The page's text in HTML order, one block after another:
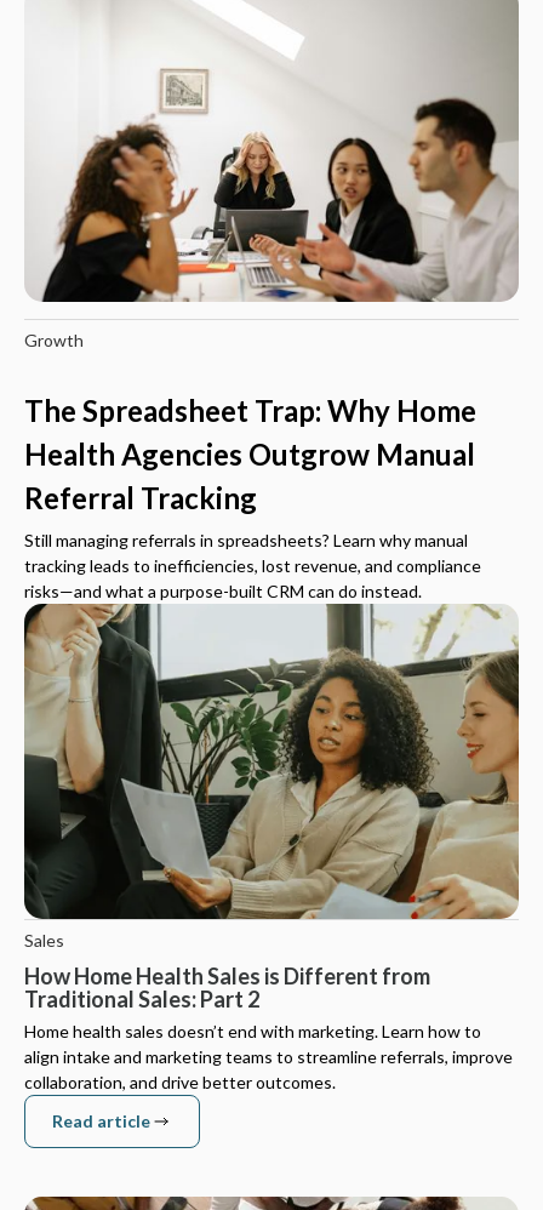
Growth
The Spreadsheet Trap: Why Home
Health Agencies Outgrow Manual
Referral Tracking
Still managing referrals in spreadsheets? Learn why manual
tracking leads to inefficiencies, lost revenue, and compliance
risks—and what a purpose-built CRM can do instead.
Sales
How Home Health Sales is Different from
Traditional Sales: Part 2
Home health sales doesn’t end with marketing. Learn how to
align intake and marketing teams to streamline referrals, improve
collaboration, and drive better outcomes.
Read article